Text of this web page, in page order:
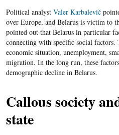
Political analyst Valer Karbalevič
over Europe, and Belarus is victim to
pointed out that Belarus in particular
connecting with specific social factors.
economic situation, unemployment,
migration. In the long run, these
demographic decline in Belarus.
Callous society
state